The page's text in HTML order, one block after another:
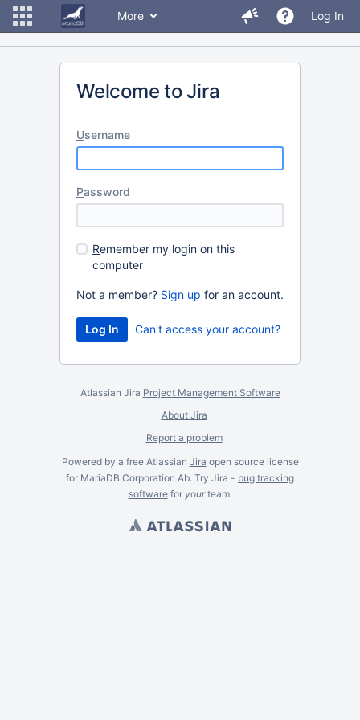
More Log In
Welcome to Jira
Username
Password
Remember my login on this
computer
Not a member? Sign up for an account.
Can't access your account?
Atlassian Jira Project Management Software
About Jira
Report a problem
Powered by a free Atlassian Jira open source license
for MariaDB Corporation Ab. Try Jira - bug tracking
softwarefor yourteam.